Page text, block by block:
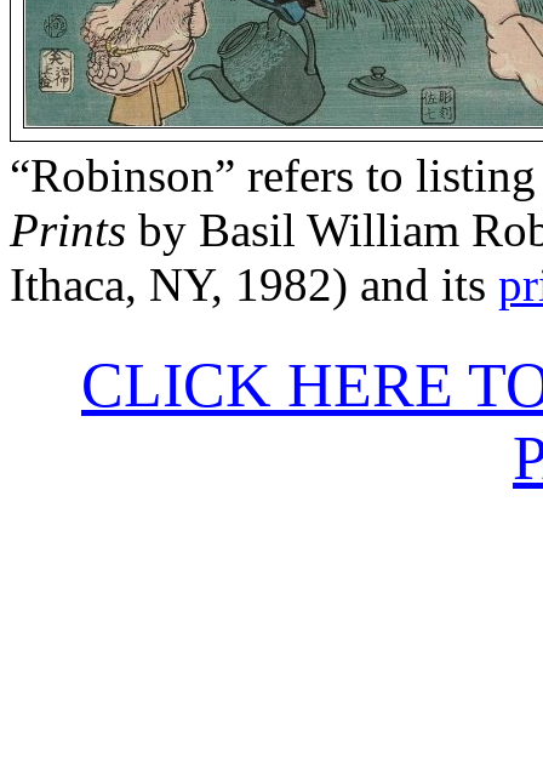
“Robinson” refers to
Printsby Basil William
Ithaca, NY, 1982) and its
CLICK HERE